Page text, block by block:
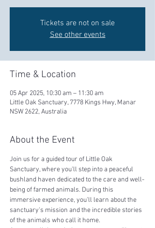
Tickets are not on sale
See other events
Time & Location
05 Apr 2025, 10:30 am – 11:30 am
Little Oak Sanctuary, 7778 Kings Hwy, Manar
NSW 2622, Australia
About the Event
Join us for a guided tour of Little Oak
Sanctuary, where you'll step into a peaceful
bushland haven dedicated to the care and well-
being of farmed animals. During this
immersive experience, you'll learn about the
sanctuary's mission and the incredible stories
of the animals who call it home.